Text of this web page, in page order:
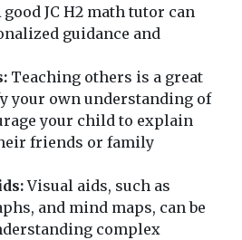
JC H2 math tutor can
guidance and
Teaching others is a great
your own understanding of
your child to explain
friends or family
Visual aids, such as
and mind maps, can be
complex